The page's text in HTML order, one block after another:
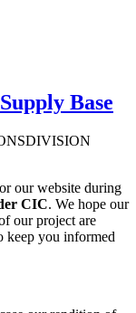
Base
our website during
CIC. We hope our
our project are
keep you informed